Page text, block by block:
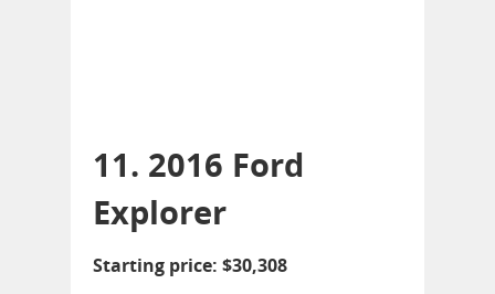
11. 2016 Ford
Explorer
Starting price: $30,308